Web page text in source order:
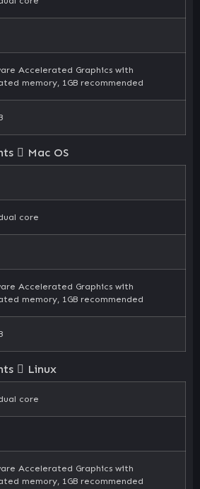
Accelerated Graphics with
memory, 1GB recommended
Mac OS
core
Accelerated Graphics with
memory, 1GB recommended
Linux
core
Accelerated Graphics with
memory, 1GB recommended